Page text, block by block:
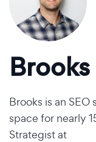
Brooks is an
space for nearly
Strategist at